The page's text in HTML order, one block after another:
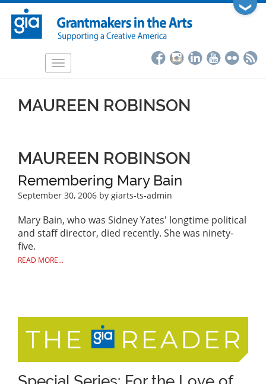
Skip
main
❯
Toggle
MAUREEN ROBINSON
MAUREEN ROBINSON
Remembering Mary Bain
September 30, 2006 by giarts-ts-admin
Mary Bain, who was Sidney Yates' longtime political
and staff director, died recently. She was ninety-
five.
READ MORE...